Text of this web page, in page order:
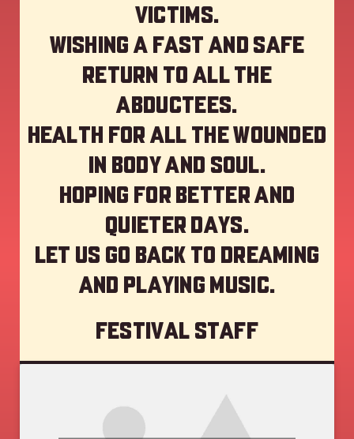
victims.
Wishing a fast and safe
return to all the
abductees.
Health for all the wounded
in body and soul.
Hoping for better and
quieter days.
Let us go back to dreaming
and playing music.
Festival staff